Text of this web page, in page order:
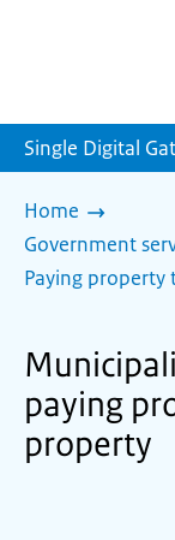
Single Digital
Home
Government
Paying property
paying
property